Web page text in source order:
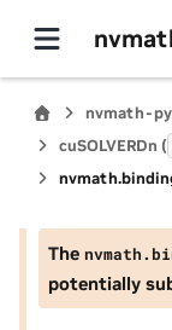
nvmath-
cuSOLVERDn (
nvmath.
The nvmath.
potentially